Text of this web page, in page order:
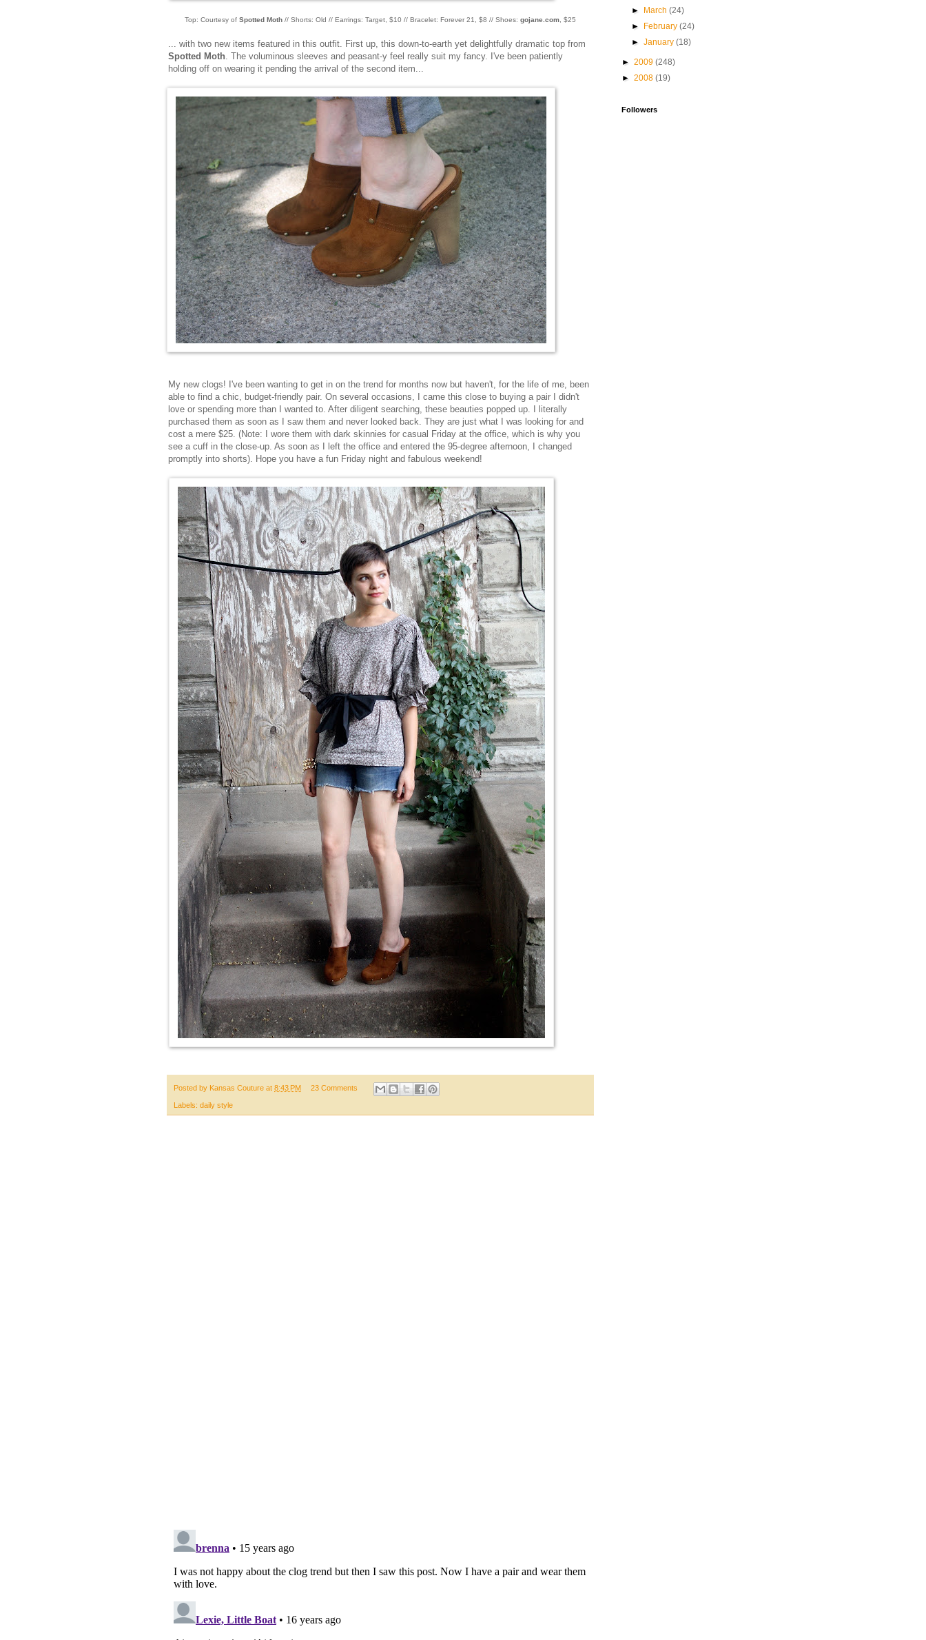
Top: Courtesy of Spotted Moth // Shorts: Old // Earrings: Target, $10 // Bracelet: Forever 21, $8 // Shoes: gojane.com , $25
... with two new items featured in this outfit. First up, this down-to-earth yet delightfully dramatic top from
Spotted Moth. The voluminous sleeves and peasant-y feel really suit my fancy. I've been patiently
holding off on wearing it pending the arrival of the second item...
My new clogs! I've been wanting to get in on the trend for months now but haven't, for the life of me, been
able to find a chic, budget-friendly pair. On several occasions, I came this close to buying a pair I didn't
love or spending more than I wanted to. After diligent searching, these beauties popped up. I literally
purchased them as soon as I saw them and never looked back. They are just what I was looking for and
cost a mere $25. (Note: I wore them with dark skinnies for casual Friday at the office, which is why you
see a cuff in the close-up. As soon as I left the office and entered the 95-degree afternoon, I changed
promptly into shorts). Hope you have a fun Friday night and fabulous weekend!
Posted by Kansas Couture at 8:43 PM 23 Comments
Labels: daily style
►
March(24)
►
February(24)
►January(18)
► 2009 (248)
► 2008 (19)
Followers